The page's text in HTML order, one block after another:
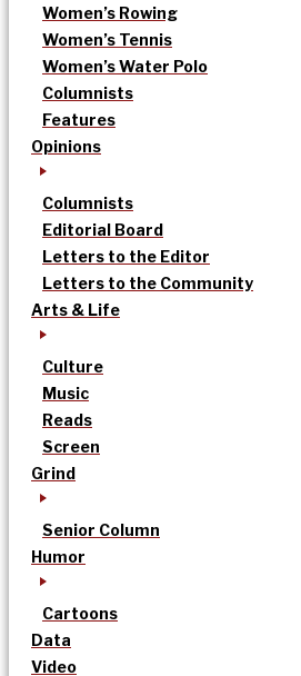
Women’s Rowing
Women’s Tennis
Women’s Water Polo
Columnists
Features
Opinions
Columnists
Editorial Board
Letters to the Editor
Letters to the Community
Arts & Life
Culture
Music
Reads
Screen
Grind
Senior Column
Humor
Cartoons
Data
Video